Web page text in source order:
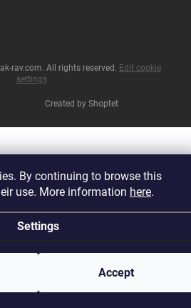
By continuing to browse this
use. More information here.
Settings
Accept
Created by Shoptet
rav.com. All rights reserved. Edit cookie
settings